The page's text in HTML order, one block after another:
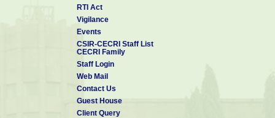
RTI Act
Vigilance
Events
CSIR-CECRI Staff List
CECRI Family
Staff Login
Web Mail
Contact Us
Guest House
Client Query